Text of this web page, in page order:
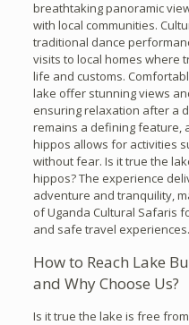
breathtaking panoramic
with local communities.
traditional dance
visits to local homes where
life and customs.
lake offer stunning views
ensuring relaxation after a
remains a defining feature,
hippos allows for activities
without fear. Is it true the
hippos? The experience
adventure and tranquility,
of Uganda Cultural Safaris
and safe travel experiences.
How to Reach Lake
and Why Choose Us?
Is it true the lake is free